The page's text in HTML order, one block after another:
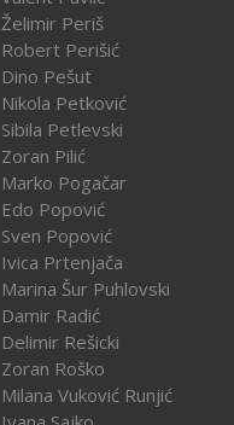
Želimir Periš
Robert Perišić
Dino Pešut
Nikola Petković
Sibila Petlevski
Zoran Pilić
Marko Pogačar
Edo Popović
Sven Popović
Ivica Prtenjača
Marina Šur Puhlovski
Damir Radić
Delimir Rešicki
Zoran Roško
Milana Vuković Runjić